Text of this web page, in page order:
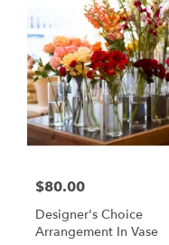
$80.00
Designer's Choice
Arrangement In Vase